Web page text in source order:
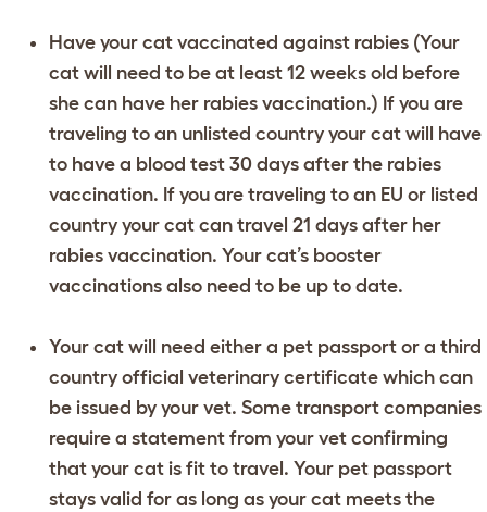
Have your cat vaccinated against rabies (Your
cat will need to be at least 12 weeks old before
she can have her rabies vaccination.) If you are
traveling to an unlisted country your cat will have
to have a blood test 30 days after the rabies
vaccination. If you are traveling to an EU or listed
country your cat can travel 21 days after her
rabies vaccination. Your cat’s booster
vaccinations also need to be up to date.
Your cat will need either a pet passport or a third
country official veterinary certificate which can
be issued by your vet. Some transport companies
require a statement from your vet confirming
that your cat is fit to travel. Your pet passport
stays valid for as long as your cat meets the